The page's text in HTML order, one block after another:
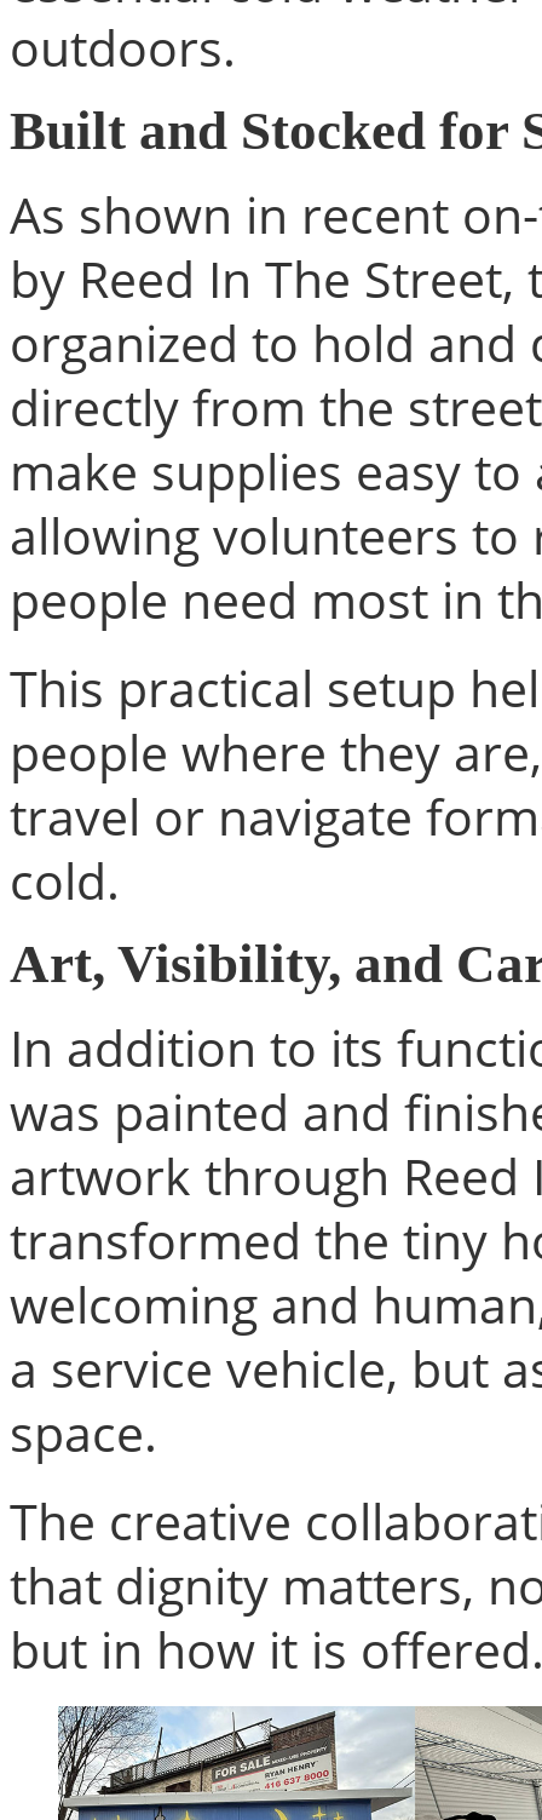
outdoors.
Built and Stocked for
As shown in recent
by Reed In The
organized to hold
directly from the
make supplies easy
allowing volunteers
people need most in
This practical setup
people where they
travel or navigate
cold.
Art, Visibility, and
In addition to its
was painted and
artwork through Reed
transformed the tiny
welcoming and
a service vehicle, but
space.
The creative
that dignity matters,
but in how it is